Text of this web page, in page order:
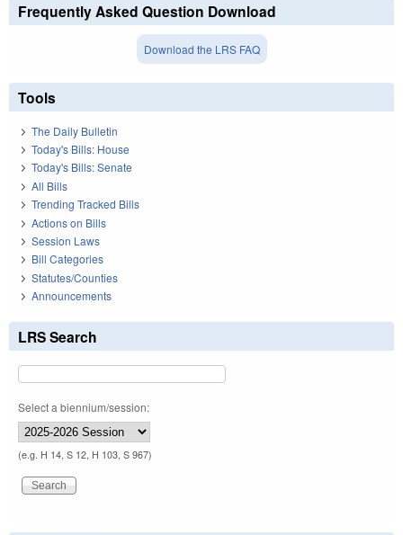
Frequently Asked Question Download
Download the LRS FAQ
Tools
The Daily Bulletin
Today's Bills: House
Today's Bills: Senate
All Bills
Trending Tracked Bills
Actions on Bills
Session Laws
Bill Categories
Statutes/Counties
Announcements
LRS Search
Select a biennium/session:
(e.g. H 14, S 12, H 103, S 967)